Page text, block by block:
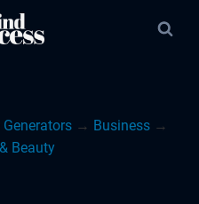
Generators → Business →
Beauty